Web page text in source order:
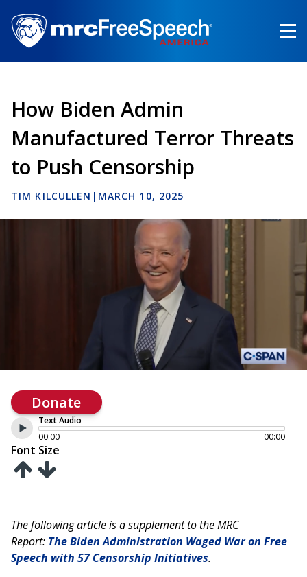
main
content
How Biden Admin
Manufactured Terror Threats
to Push Censorship
TIM KILCULLEN | MARCH 10, 2025
Donate
Text Audio
00:00
00:00
Font Size
The following article is a supplement to the MRC
Report: The Biden Administration Waged War on Free
Speech with 57 Censorship Initiatives.